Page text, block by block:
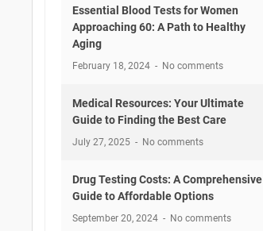
Essential Blood Tests for Women
Approaching 60: A Path to Healthy
Aging
February 18, 2024 No comments
Medical Resources: Your Ultimate
Guide to Finding the Best Care
July 27, 2025 No comments
Drug Testing Costs: A Comprehensive
Guide to Affordable Options
September 20, 2024 No comments